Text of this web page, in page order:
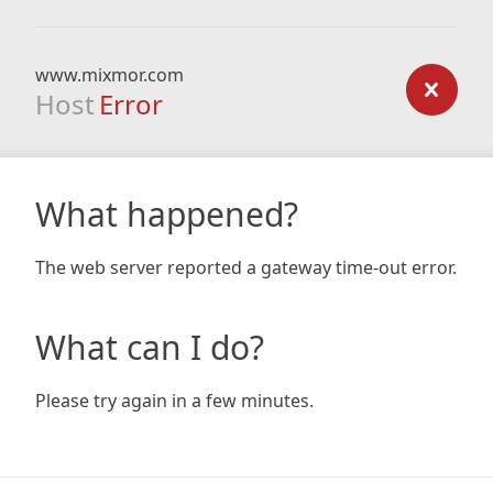
www.mixmor.com
Host Error
What happened?
The web server reported a gateway time-out error.
What can I do?
Please try again in a few minutes.